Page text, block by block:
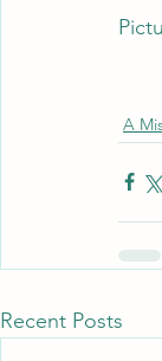
A
Recent Posts